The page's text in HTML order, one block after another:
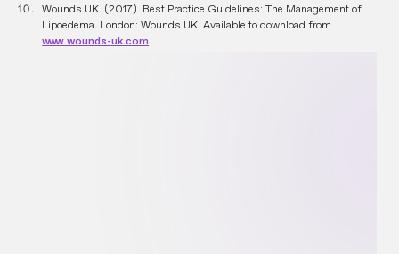
Wounds UK. (2017). Best Practice Guidelines: The Management of
Lipoedema. London: Wounds UK. Available to download from
www.wounds-uk.com